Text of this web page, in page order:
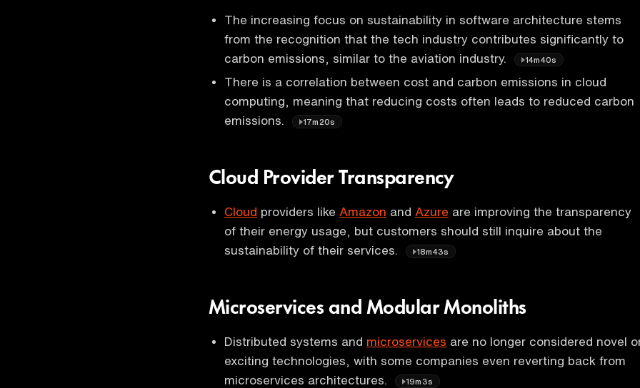
The increasing focus on sustainability in software architecture stems
from the recognition that the tech industry contributes significantly to
carbon emissions, similar to the aviation industry.
14m40s
There is a correlation between cost and carbon emissions in cloud
computing, meaning that reducing costs often leads to reduced carbon
emissions.
17m20s
Cloud Provider Transparency
Cloud providers like Amazon and Azure are improving the transparency
of their energy usage, but customers should still inquire about the
sustainability of their services.
18m43s
Microservices and Modular Monoliths
Distributed systems and microservices are no longer considered novel
exciting technologies, with some companies even reverting back from
microservices architectures.
19m3s